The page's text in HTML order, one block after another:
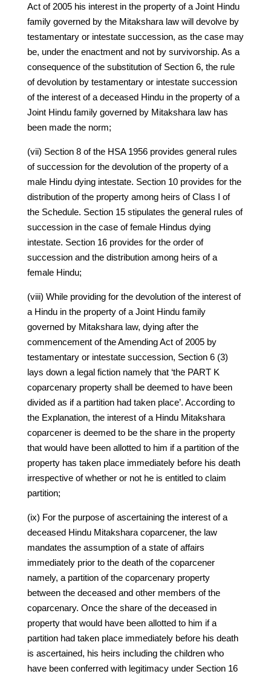
Act of 2005 his interest in the property of a Joint Hindu
family governed by the Mitakshara law will devolve by
testamentary or intestate succession, as the case may
be, under the enactment and not by survivorship. As a
consequence of the substitution of Section 6, the rule
of devolution by testamentary or intestate succession
of the interest of a deceased Hindu in the property of a
Joint Hindu family governed by Mitakshara law has
been made the norm;
(vii) Section 8 of the HSA 1956 provides general rules
of succession for the devolution of the property of a
male Hindu dying intestate. Section 10 provides for the
distribution of the property among heirs of Class I of
the Schedule. Section 15 stipulates the general rules of
succession in the case of female Hindus dying
intestate. Section 16 provides for the order of
succession and the distribution among heirs of a
female Hindu;
(viii) While providing for the devolution of the interest of
a Hindu in the property of a Joint Hindu family
governed by Mitakshara law, dying after the
commencement of the Amending Act of 2005 by
testamentary or intestate succession, Section 6 (3)
lays down a legal fiction namely that ‘the PART K
coparcenary property shall be deemed to have been
divided as if a partition had taken place’. According to
the Explanation, the interest of a Hindu Mitakshara
coparcener is deemed to be the share in the property
that would have been allotted to him if a partition of the
property has taken place immediately before his death
irrespective of whether or not he is entitled to claim
partition;
(ix) For the purpose of ascertaining the interest of a
deceased Hindu Mitakshara coparcener, the law
mandates the assumption of a state of affairs
immediately prior to the death of the coparcener
namely, a partition of the coparcenary property
between the deceased and other members of the
coparcenary. Once the share of the deceased in
property that would have been allotted to him if a
partition had taken place immediately before his death
is ascertained, his heirs including the children who
have been conferred with legitimacy under Section 16